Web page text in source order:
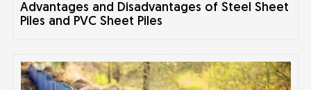
Advantages and Disadvantages of Steel Sheet
Piles and PVC Sheet Piles